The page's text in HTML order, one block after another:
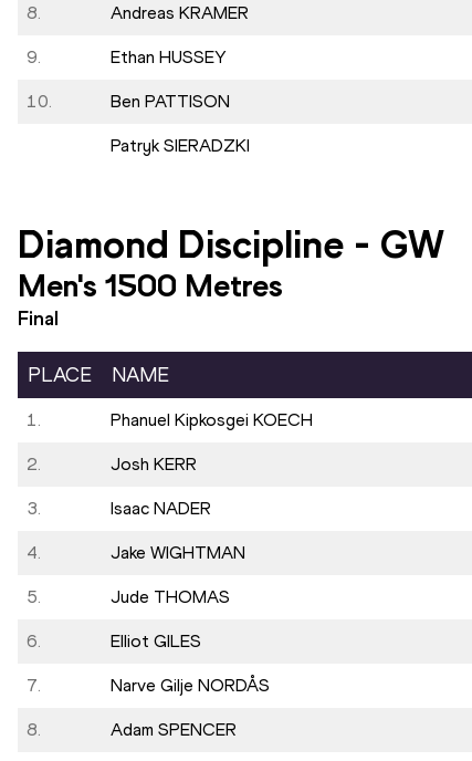
8. Andreas KRAMER
9. Ethan HUSSEY
10. Ben PATTISON
Patryk SIERADZKI
Diamond Discipline - GW
Men's 1500 Metres
Final
PLACE NAME
1. Phanuel Kipkosgei KOECH
2. Josh KERR
3. Isaac NADER
4. Jake WIGHTMAN
5. Jude THOMAS
6. Elliot GILES
7. Narve Gilje NORDÅS
8. Adam SPENCER